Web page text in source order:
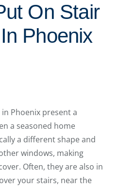
On Stair
Phoenix
Phoenix present a
a seasoned home
a different shape and
windows, making
Often, they are also in
your stairs, near the